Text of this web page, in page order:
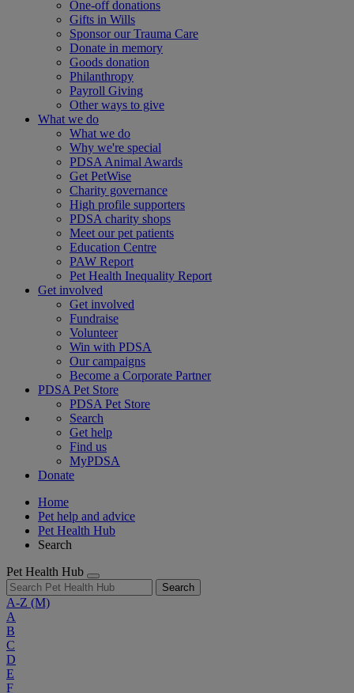
One-off donations
Gifts in Wills
Sponsor our Trauma Care
Donate in memory
Goods donation
Philanthropy
Payroll Giving
Other ways to give
What we do
What we do
Why we're special
PDSA Animal Awards
Get PetWise
Charity governance
High profile supporters
PDSA charity shops
Meet our pet patients
Education Centre
PAW Report
Pet Health Inequality Report
Get involved
Get involved
Fundraise
Volunteer
Win with PDSA
Our campaigns
Become a Corporate Partner
PDSA Pet Store
PDSA Pet Store
Search
Get help
Find us
MyPDSA
Donate
Home
Pet help and advice
Pet Health Hub
Search
Pet Health Hub
Search
A-Z (M)
A
B
C
D
E
F